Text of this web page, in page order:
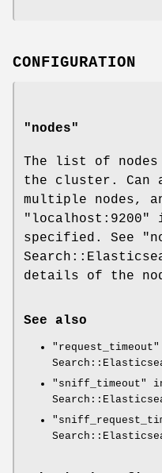
CONFIGURATION
"nodes"
The list of
the cluster. Can
multiple nodes,
"localhost:9200"
specified. See
details of the
See also
"sniff_timeout"